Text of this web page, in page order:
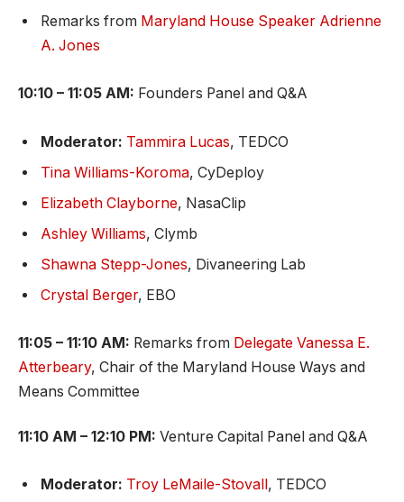
Remarks from Maryland House Speaker Adrienne
A. Jones
10:10 – 11:05 AM: Founders Panel and Q&A
Moderator: Tammira Lucas, TEDCO
Tina Williams-Koroma, CyDeploy
Elizabeth Clayborne, NasaClip
Ashley Williams, Clymb
Shawna Stepp-Jones, Divaneering Lab
Crystal Berger, EBO
11:05 – 11:10 AM: Remarks from Delegate Vanessa E.
Atterbeary, Chair of the Maryland House Ways and
Means Committee
11:10 AM – 12:10 PM: Venture Capital Panel and Q&A
Moderator: Troy LeMaile-Stovall, TEDCO